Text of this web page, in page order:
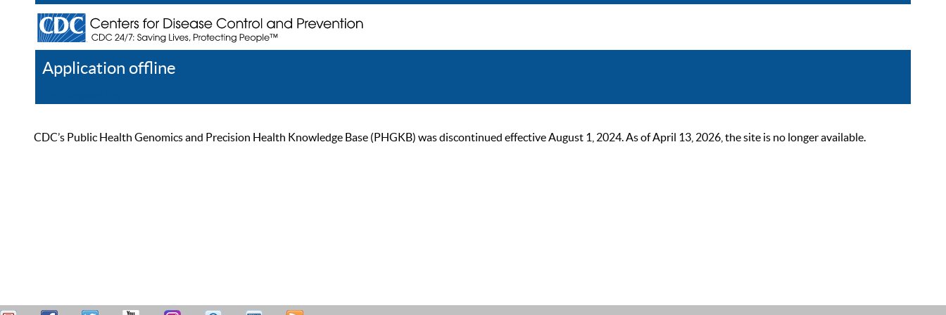
Application offline
CDC’s Public Health Genomics and Precision Health Knowledge Base (PHGKB) was discontinued effective August 1, 2024. As of April 13, 2026, the site is no longer available.